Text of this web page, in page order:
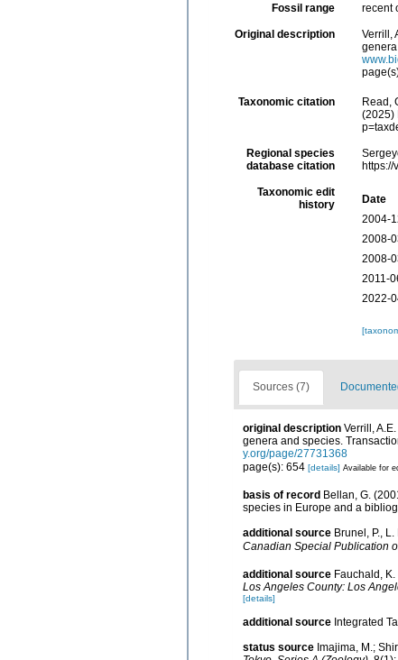
Fossil range recent
Original description
Verrill,
Taxonomic citation Read,
(2025)
Regional species
database citation
https://
Taxonomic edit
history
Date
2004-
2008-
2008-
2011-
2022-
Sources (7)
original description Verrill,
genera and species.
y.org/page/27731368
page(s): 654 [details] Available for
basis of record Bellan, G.
species in Europe and a
additional source Brunel, P.,
Canadian Special Publication
additional source Fauchald,
Los Angeles County: Los
[details]
additional source Integrated
status source Imajima, M.;